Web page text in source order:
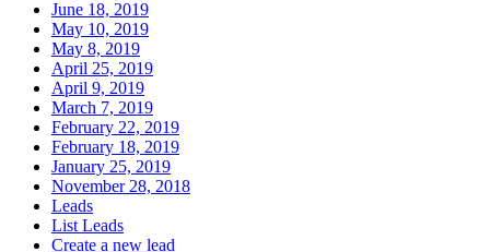
June 18, 2019
May 10, 2019
May 8, 2019
April 25, 2019
April 9, 2019
March 7, 2019
February 22, 2019
February 18, 2019
January 25, 2019
November 28, 2018
Leads
List Leads
Create a new lead